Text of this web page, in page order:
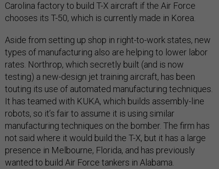
Carolina factory to build T-X aircraft if the Air Force
chooses its T-50, which is currently made in Korea.
Aside from setting up shop in right-to-work states, new
types of manufacturing also are helping to lower labor
rates. Northrop, which secretly built (and is now
testing) a new-design jet training aircraft, has been
touting its use of automated manufacturing techniques.
It has teamed with KUKA, which builds assembly-line
robots, so it’s fair to assume it is using similar
manufacturing techniques on the bomber. The firm has
not said where it would build the T-X, but it has a large
presence in Melbourne, Florida, and has previously
wanted to build Air Force tankers in Alabama.